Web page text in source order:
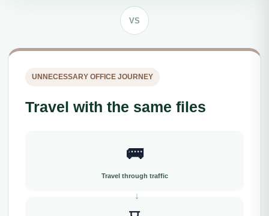
VS
UNNECESSARY OFFICE JOURNEY
Travel with the same files
🚌
Travel through traffic